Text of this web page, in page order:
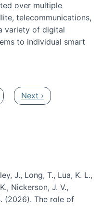
over multiple
telecommunications,
variety of digital
to individual smart
Digital and Social Media
Next page
Next ›
J., Long, T., Lua, K. L.,
Nickerson, J. V.,
(2026). The role of